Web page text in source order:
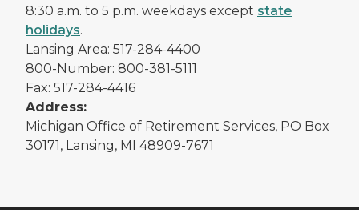
8:30 a.m. to 5 p.m. weekdays except state
holidays.
Lansing Area: 517-284-4400
800-Number: 800-381-5111
Fax: 517-284-4416
Address:
Michigan Office of Retirement Services, PO Box
30171, Lansing, MI 48909-7671